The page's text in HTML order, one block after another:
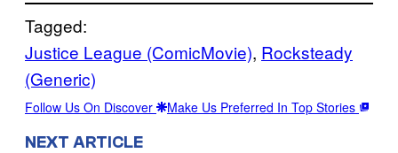
Tagged:
Justice League (ComicMovie), Rocksteady
(Generic)
Follow Us On Discover Make Us Preferred In Top Stories
NEXT ARTICLE